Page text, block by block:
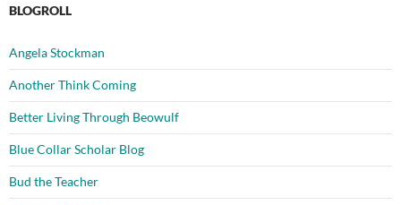
BLOGROLL
Angela Stockman
Another Think Coming
Better Living Through Beowulf
Blue Collar Scholar Blog
Bud the Teacher